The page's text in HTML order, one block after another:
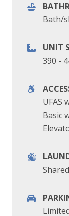
Bath/
UNIT
390 -
UFAS
Basic